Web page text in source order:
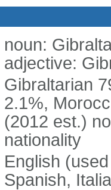
noun:
adjective:
Gibraltarian
2.1%,
(2012 est.)
nationality
English
Spanish,